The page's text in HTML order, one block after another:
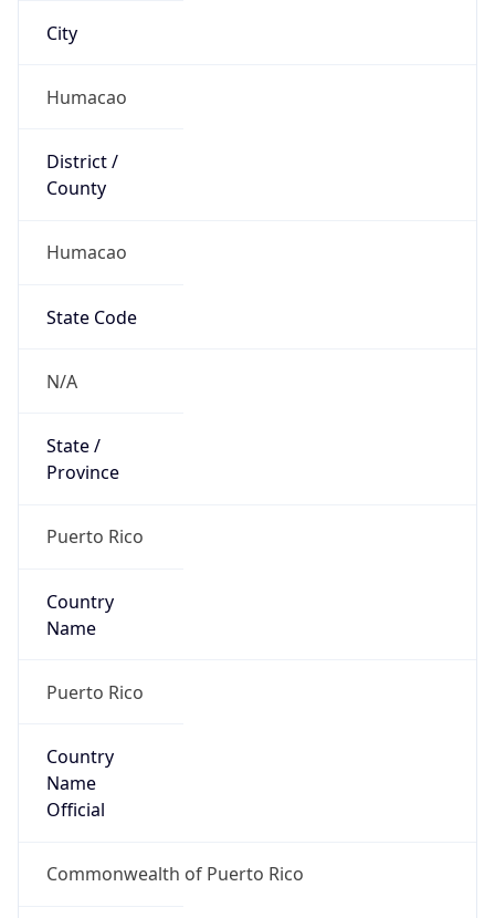
City
Humacao
District /
County
Humacao
State Code
N/A
State /
Province
Puerto Rico
Country
Name
Puerto Rico
Country
Name
Official
Commonwealth of Puerto Rico